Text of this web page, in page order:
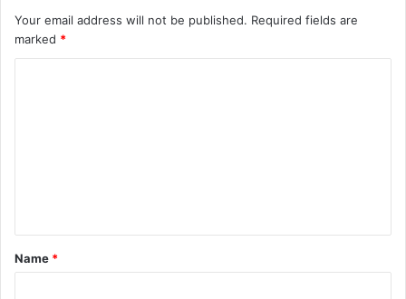
Your email address will not be published. Required fields are
marked *
t
*
Name *